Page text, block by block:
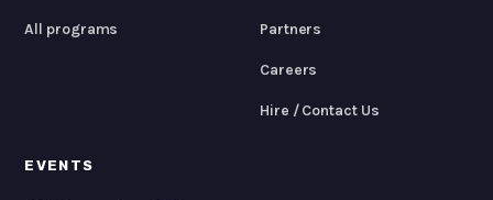
All programs Partners
Careers
Hire / Contact Us
EVENTS